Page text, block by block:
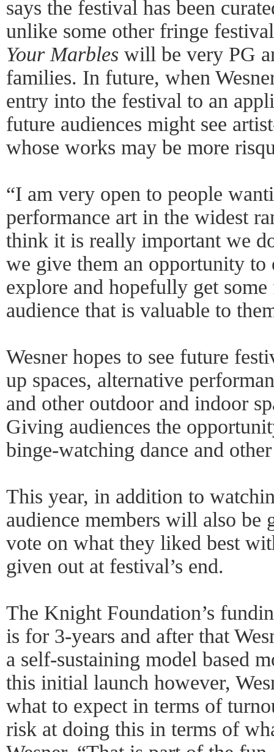
says the festival has been
unlike some other fringe
Your Marbles will be very PG
families. In future, when
entry into the festival to an
future audiences might see
whose works may be more
“I am very open to people
performance art in the widest
think it is really important we
we give them an opportunity to
explore and hopefully get
audience that is valuable to
Wesner hopes to see future
up spaces, alternative
and other outdoor and indoor
Giving audiences the
binge-watching dance and
This year, in addition to
audience members will also be
vote on what they liked best
given out at festival’s end.
The Knight Foundation’s
is for 3-years and after that
a self-sustaining model based
this initial launch however,
what to expect in terms of
risk at doing this in terms of